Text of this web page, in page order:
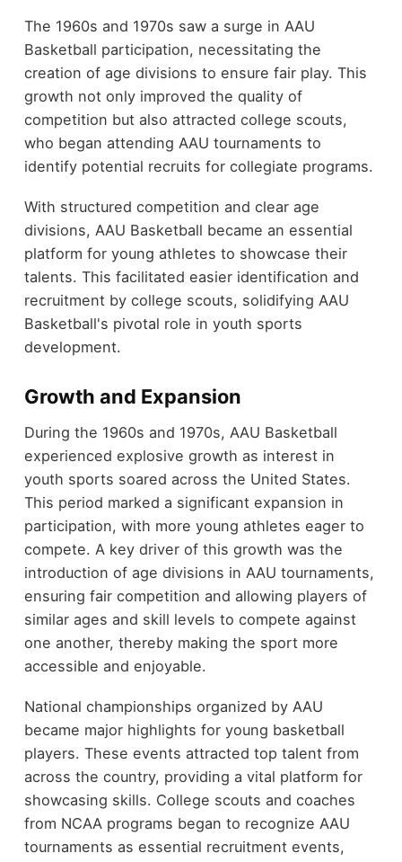
The 1960s and 1970s saw a surge in AAU
Basketball participation, necessitating the
creation of age divisions to ensure fair play. This
growth not only improved the quality of
competition but also attracted college scouts,
who began attending AAU tournaments to
identify potential recruits for collegiate programs.
With structured competition and clear age
divisions, AAU Basketball became an essential
platform for young athletes to showcase their
talents. This facilitated easier identification and
recruitment by college scouts, solidifying AAU
Basketball's pivotal role in youth sports
development.
Growth and Expansion
During the 1960s and 1970s, AAU Basketball
experienced explosive growth as interest in
youth sports soared across the United States.
This period marked a significant expansion in
participation, with more young athletes eager to
compete. A key driver of this growth was the
introduction of age divisions in AAU tournaments,
ensuring fair competition and allowing players of
similar ages and skill levels to compete against
one another, thereby making the sport more
accessible and enjoyable.
National championships organized by AAU
became major highlights for young basketball
players. These events attracted top talent from
across the country, providing a vital platform for
showcasing skills. College scouts and coaches
from NCAA programs began to recognize AAU
tournaments as essential recruitment events,